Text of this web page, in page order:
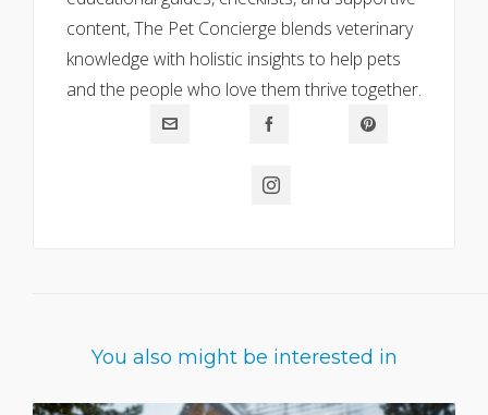
content, The Pet Concierge blends veterinary
knowledge with holistic insights to help pets
and the people who love them thrive together.
You also might be interested in